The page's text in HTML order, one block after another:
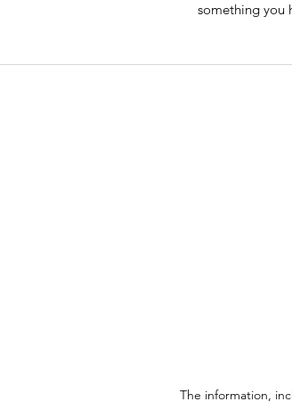
something you
The information,